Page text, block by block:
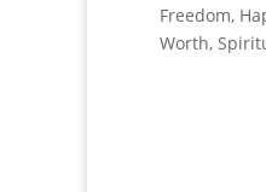
Freedom,
Worth,